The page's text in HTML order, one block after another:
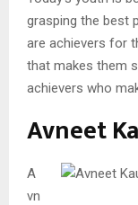
grasping the best
are achievers for
that makes them
achievers who
Avneet
A
vn